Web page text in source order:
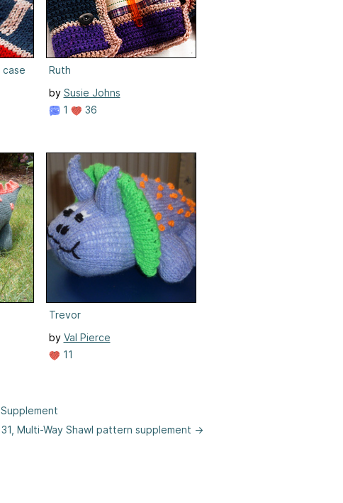
Ruth
by Susie Johns
1
36
Trevor
by Val Pierce
11
Multi-Way Shawl pattern supplement →